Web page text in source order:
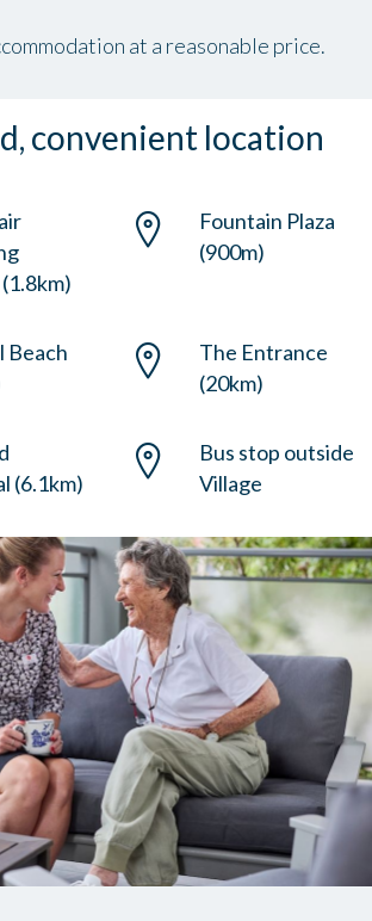
at a reasonable price.
convenient location
Fountain Plaza
(900m)
Beach
The Entrance
(20km)
(6.1km)
Bus stop outside
Village